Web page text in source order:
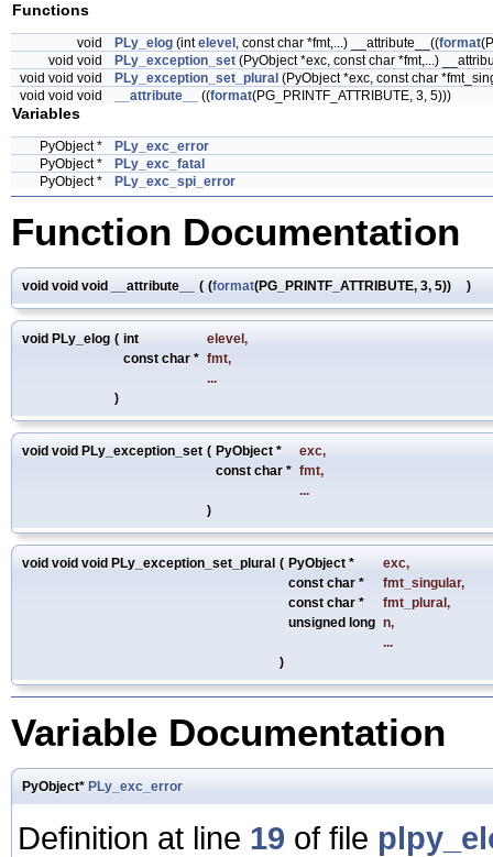
Functions
void PLy_elog (intelevel , const char *fmt,...) __attribute__((format
void void
PLy_exception_set (PyObject *exc, const char *fmt,...)
void void void
PLy_exception_set_plural (PyObject *exc, const char
void void void
__attribute__ ((format(PG_PRINTF_ATTRIBUTE, 3, 5)))
Variables
PyObject *
PLy_exc_error
PyObject *
PLy_exc_fatal
PyObject *
PLy_exc_spi_error
Function Documentation
void void void __attribute__ ( (format(PG_PRINTF_ATTRIBUTE, 3, 5)) )
void PLy_elog ( int elevel ,
const char * fmt,
...
)
void void PLy_exception_set ( PyObject * exc,
const char * fmt,
...
)
void void void PLy_exception_set_plural ( PyObject * exc,
const char *
fmt_singular,
const char *
fmt_plural ,
unsigned long n,
...
)
Variable Documentation
PyObject* PLy_exc_error
Definition at line 19 of file